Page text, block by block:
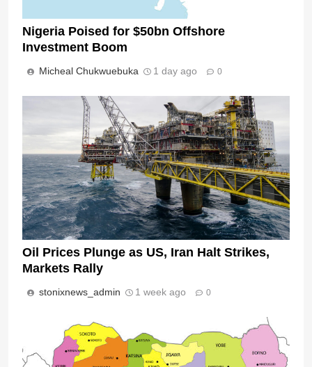
Nigeria Poised for $50bn Offshore
Investment Boom
Micheal Chukwuebuka 1 day ago 0
Oil Prices Plunge as US, Iran Halt Strikes,
Markets Rally
stonixnews_admin 1 week ago 0